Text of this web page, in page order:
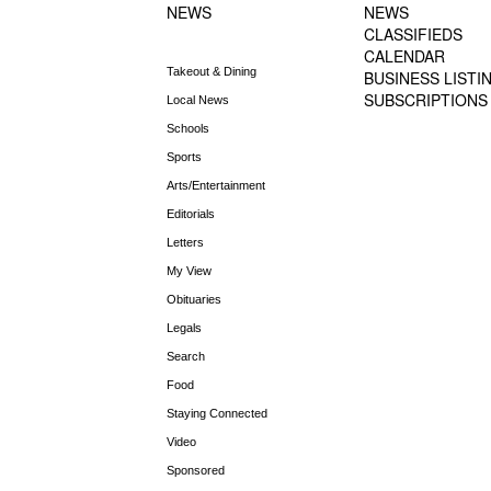
NEWS
Takeout & Dining
Local News
Schools
Sports
Arts/Entertainment
Editorials
Letters
My View
Obituaries
Legals
Search
Food
Staying Connected
Video
Sponsored
NEWS
CLASSIFIEDS
CALENDAR
BUSINESS
SUBSCRIPTIONS